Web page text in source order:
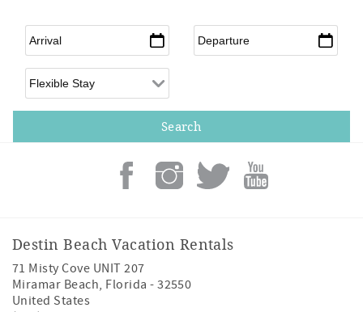
Arrival* Departure*
Flexible Arrival
Destin Beach Vacation Rentals
71 Misty Cove UNIT 207
Miramar Beach, Florida -32550
United States